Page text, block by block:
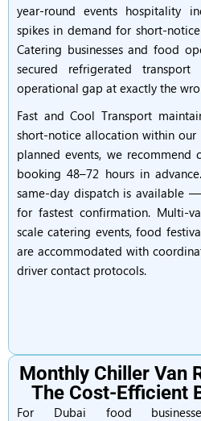
year-round events hospitality
spikes in demand for short-
Catering businesses and food
secured refrigerated
operational gap at exactly the
Fast and Cool Transport
short-notice allocation within
planned events, we recommend
booking 48–72 hours in
same-day dispatch is available
for fastest confirmation. Multi-
scale catering events, food
are accommodated with
driver contact protocols.
Monthly Chiller Van
The Cost-Efficient
For Dubai food